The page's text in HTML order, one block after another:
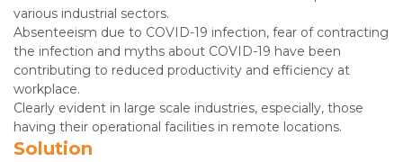
various industrial sectors.
Absenteeism due to COVID-19 infection, fear of contracting
the infection and myths about COVID-19 have been
contributing to reduced productivity and efficiency at
workplace.
Clearly evident in large scale industries, especially, those
having their operational facilities in remote locations.
Solution